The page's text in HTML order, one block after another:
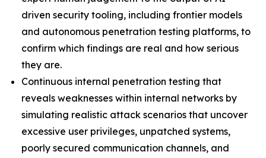
driven security tooling, including frontier models
and autonomous penetration testing platforms, to
confirm which findings are real and how serious
they are.
Continuous internal penetration testing that
reveals weaknesses within internal networks by
simulating realistic attack scenarios that uncover
excessive user privileges, unpatched systems,
poorly secured communication channels, and